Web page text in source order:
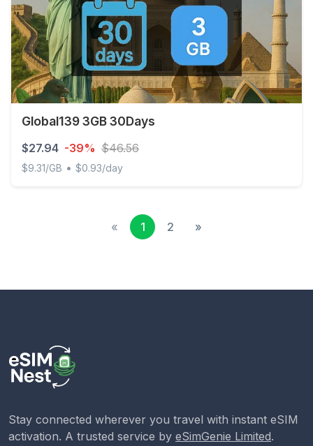
Global139 3GB 30Days
$27.94 -39% $46.56
$9.31/GB • $0.93/day
« 1 2 »
Stay connected wherever you travel with instant eSIM
activation. A trusted service by eSimGenie Limited.